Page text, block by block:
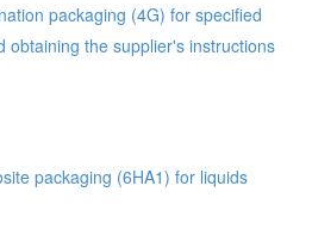
packaging (4G) for specified
obtaining the supplier's instructions
packaging (6HA1) for liquids